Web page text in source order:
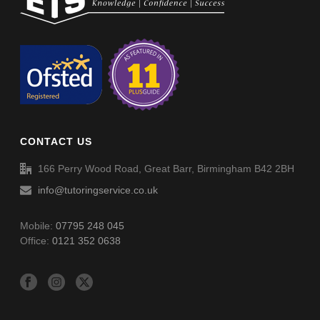
Verbal Reasoning Phase I Paper 2-2 – Answers
Word Definitions (DF080)
CONTACT US
166 Perry Wood Road, Great Barr, Birmingham B42 2BH
info@tutoringservice.co.uk
Mobile:07795 248 045
Office:0121 352 0638